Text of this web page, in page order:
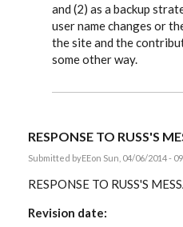
and (2) as a backup
user name changes or
the site and the
some other way.
RESPONSE TO RUSS'S
Submitted byEEon Sun, 04/06/2014 -
RESPONSE TO RUSS'S
Revision date: